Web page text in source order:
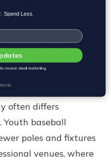
important. Taller
broader coverage
while helping
across the playing
often differs
Youth baseball
poles and fixtures
venues, where
Spend Less.
receive email marketing